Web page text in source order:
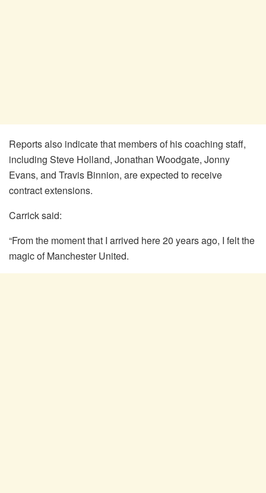
Reports also indicate that members of his coaching staff,
including Steve Holland, Jonathan Woodgate, Jonny
Evans, and Travis Binnion, are expected to receive
contract extensions.
Carrick said:
“From the moment that I arrived here 20 years ago, I felt the
magic of Manchester United.